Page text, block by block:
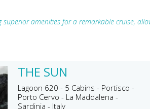
superior amenities for a remarkable cruise,
THE SUN
Lagoon 620 - 5 Cabins - Portisco -
Porto Cervo - La Maddalena -
Sardinia - Italy